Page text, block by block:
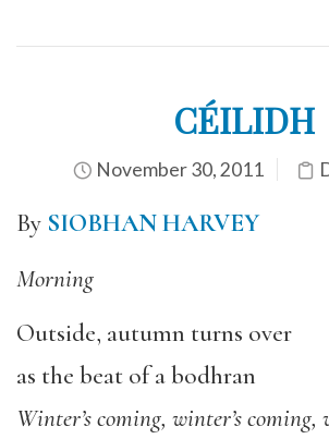
CÉILIDH
November 30, 2011
By SIOBHAN HARVEY
Morning
Outside, autumn turns over
as the beat of a bodhran
Winter’s coming, winter’s coming,